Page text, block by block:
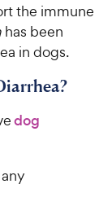
the immune
has been
in dogs.
dog